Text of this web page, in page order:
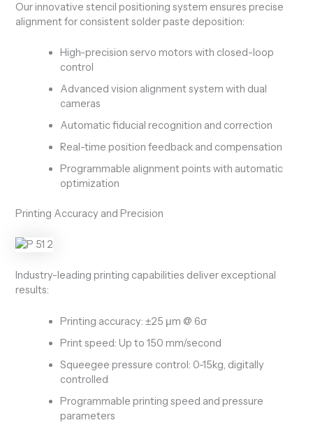
Our innovative stencil positioning system ensures precise
alignment for consistent solder paste deposition:
High-precision servo motors with closed-loop
control
Advanced vision alignment system with dual
cameras
Automatic fiducial recognition and correction
Real-time position feedback and compensation
Programmable alignment points with automatic
optimization
Printing Accuracy and Precision
Industry-leading printing capabilities deliver exceptional
results:
Printing accuracy: ±25 μm @ 6σ
Print speed: Up to 150 mm/second
Squeegee pressure control: 0-15kg, digitally
controlled
Programmable printing speed and pressure
parameters